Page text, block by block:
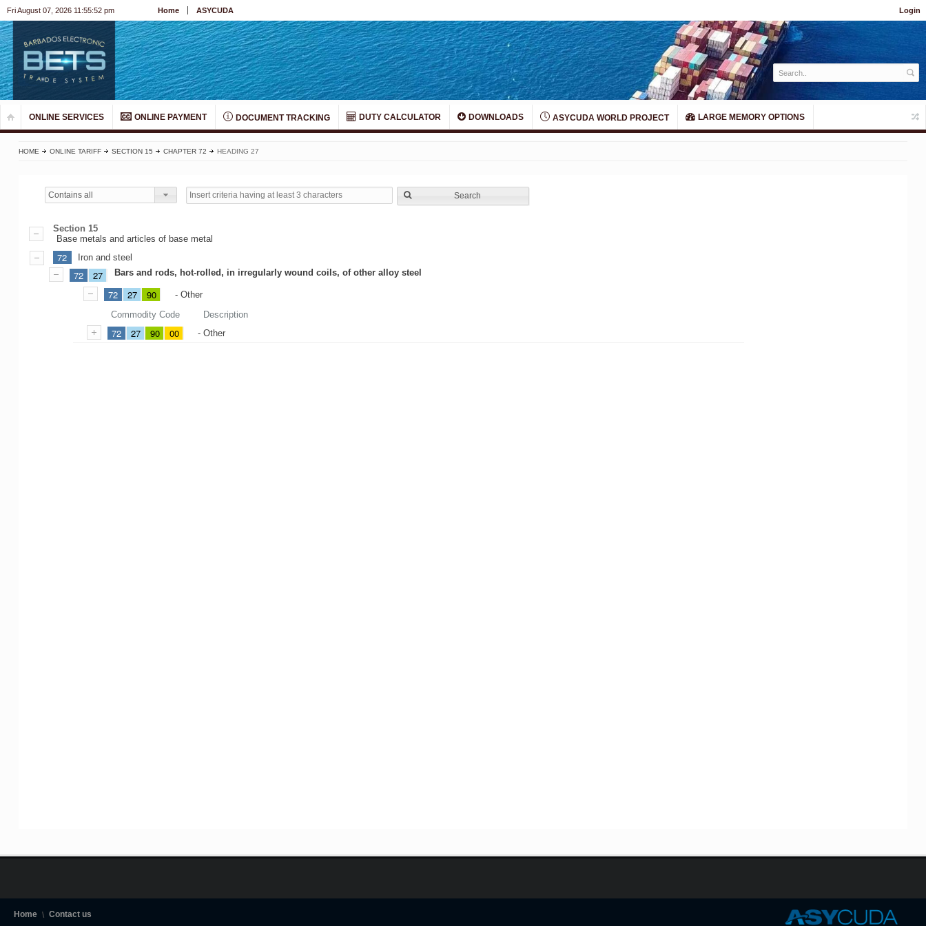
Login
Fri August 07, 2026 11:55:52 pm Home ASYCUDA
ONLINE SERVICES ONLINE PAYMENT DOCUMENT TRACKING DUTY CALCULATOR DOWNLOADS ASYCUDA WORLD PROJECT LARGE MEMORY OPTIONS
HOME ONLINE TARIFF SECTION 15 CHAPTER 72 HEADING 27
Contains all Search
Section 15
Base metals and articles of base metal
72 Iron and steel
72 27 Bars and rods, hot-rolled, in irregularly wound coils, of other alloy steel
72 27 90
- Other
Commodity Code
Description
72 27 90 00 - Other
Home Contact us